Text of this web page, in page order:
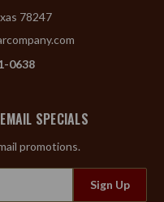
78247
0638
SPECIALS
promotions.